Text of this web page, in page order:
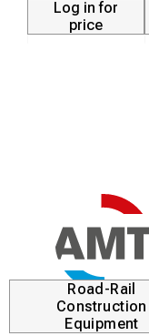
Do not mount the
Log in for
price
Road-Rail
Construction
Equipment